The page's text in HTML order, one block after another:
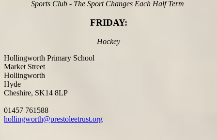
Sports Club - The Sport Changes Each Half Term
FRIDAY:
Hockey
Hollingworth Primary School
Market Street
Hollingworth
Hyde
Cheshire, SK14 8LP
01457 761588
hollingworth@prestoleetrust.org